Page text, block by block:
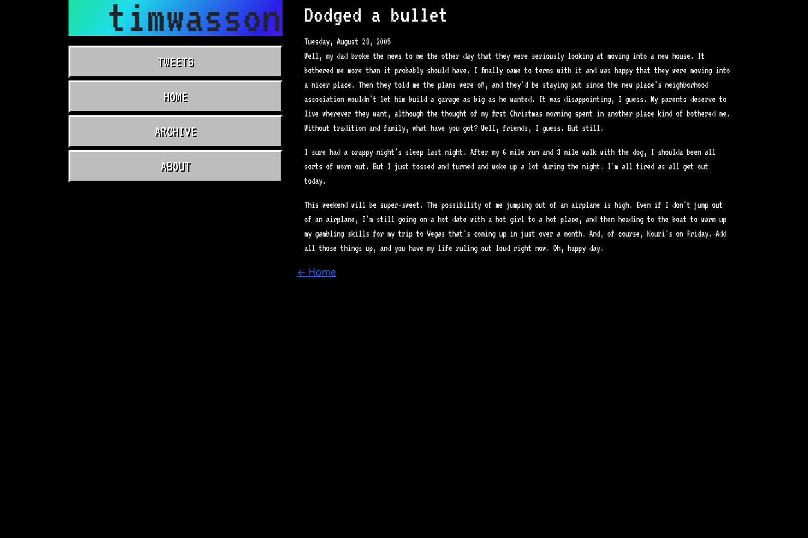
timwasson.com
TWEETS
HOME
ARCHIVE
ABOUT
Dodged a bullet
Tuesday, August 23, 2005
Well, my dad broke the news to me the other day that they were seriously looking at moving into a new house. It
bothered me more than it probably should have. I finally came to terms with it and was happy that they were moving into
a nicer place. Then they told me the plans were off, and they'd be staying put since the new place's neighborhood
association wouldn't let him build a garage as big as he wanted. It was disappointing, I guess. My parents deserve to
live wherever they want, although the thought of my first Christmas morning spent in another place kind of bothered me.
Without tradition and family, what have you got? Well, friends, I guess. But still.
I sure had a crappy night's sleep last night. After my 6 mile run and 3 mile walk with the dog, I shoulda been all
sorts of worn out. But I just tossed and turned and woke up a lot during the night. I'm all tired as all get out
today.
This weekend will be super-sweet. The possibility of me jumping out of an airplane is high. Even if I don't jump out
of an airplane, I'm still going on a hot date with a hot girl to a hot place, and then heading to the boat to warm up
my gambling skills for my trip to Vegas that's coming up in just over a month. And, of course, Kouri's on Friday. Add
all those things up, and you have my life ruling out loud right now. Oh, happy day.
← Home